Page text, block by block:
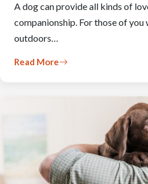
A dog can provide all kinds of
companionship. For those of you
outdoors…
Read More